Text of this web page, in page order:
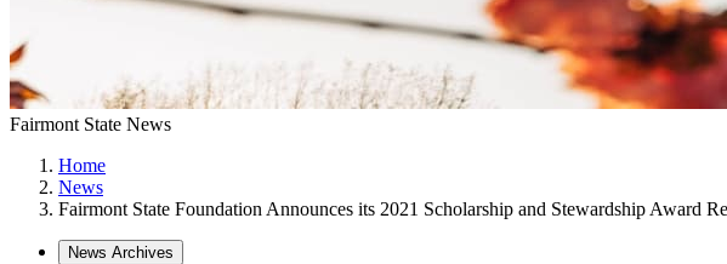
Fairmont State News
Home
News
Fairmont State Foundation Announces its 2021 Scholarship and Stewardship Award
News Archives